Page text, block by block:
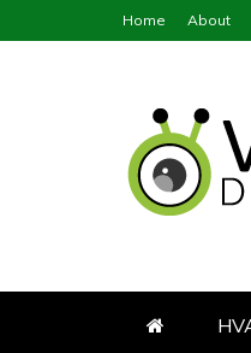
to
Home About